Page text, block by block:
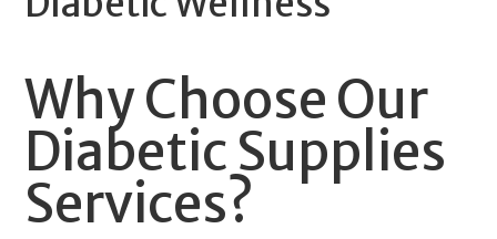
Why Choose Our
Diabetic Supplies
Services?